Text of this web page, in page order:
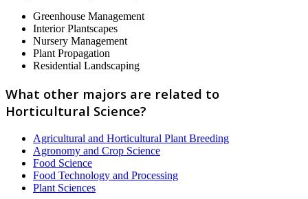
Greenhouse Management
Interior Plantscapes
Nursery Management
Plant Propagation
Residential Landscaping
What other majors are related to
Horticultural Science?
Agricultural and Horticultural Plant Breeding
Agronomy and Crop Science
Food Science
Food Technology and Processing
Plant Sciences